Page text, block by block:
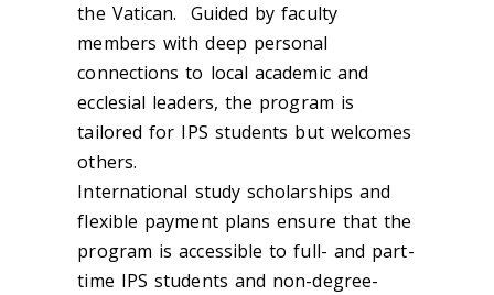
the Vatican. Guided by faculty
members with deep personal
connections to local academic and
ecclesial leaders, the program is
tailored for IPS students but welcomes
others.
International study scholarships and
flexible payment plans ensure that the
program is accessible to full- and part-
time IPS students and non-degree-